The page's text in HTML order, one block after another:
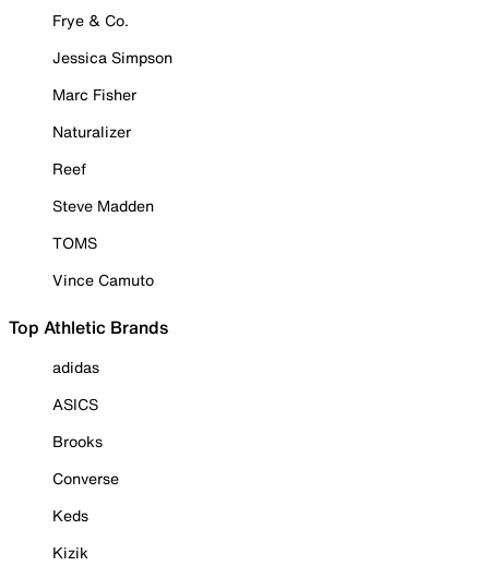
Frye & Co.
Jessica Simpson
Marc Fisher
Naturalizer
Reef
Steve Madden
TOMS
Vince Camuto
Top Athletic Brands
adidas
ASICS
Brooks
Converse
Keds
Kizik